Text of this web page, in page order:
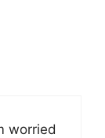
worried